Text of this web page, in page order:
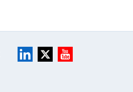
LinkedIn
X YouTube